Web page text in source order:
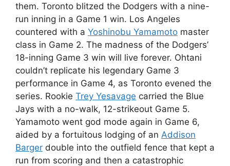
them. Toronto blitzed the Dodgers with a nine-
run inning in a Game 1 win. Los Angeles
countered with a Yoshinobu Yamamoto master
class in Game 2. The madness of the Dodgers’
18-inning Game 3 win will live forever. Ohtani
couldn’t replicate his legendary Game 3
performance in Game 4, as Toronto evened the
series. Rookie Trey Yesavage carried the Blue
Jays with a no-walk, 12-strikeout Game 5.
Yamamoto went god mode again in Game 6,
aided by a fortuitous lodging of an Addison
Barger double into the outfield fence that kept a
run from scoring and then a catastrophic